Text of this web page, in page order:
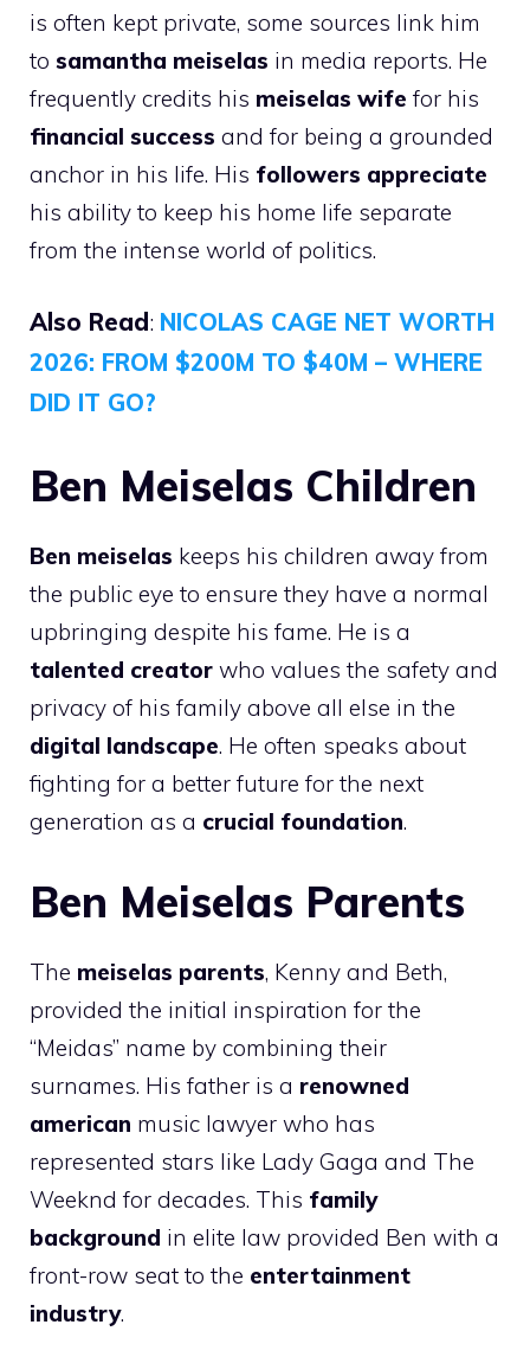
is often kept private, some sources link him
to samantha meiselas in media reports. He
frequently credits his meiselas wife for his
financial success and for being a grounded
anchor in his life. His followers appreciate
his ability to keep his home life separate
from the intense world of politics.
Also Read : NICOLAS CAGE NET WORTH
2026: FROM $200M TO $40M – WHERE
DID IT GO?
Ben Meiselas Children
Ben meiselas keeps his children away from
the public eye to ensure they have a normal
upbringing despite his fame. He is a
talented creator who values the safety and
privacy of his family above all else in the
digital landscape. He often speaks about
fighting for a better future for the next
generation as a crucial foundation.
Ben Meiselas Parents
The meiselas parents, Kenny and Beth,
provided the initial inspiration for the
“Meidas” name by combining their
surnames. His father is a renowned
american music lawyer who has
represented stars like Lady Gaga and The
Weeknd for decades. This family
background in elite law provided Ben with a
front-row seat to the entertainment
industry.